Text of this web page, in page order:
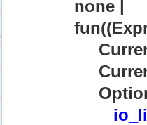
nodes for Large Scale Testing.
none |